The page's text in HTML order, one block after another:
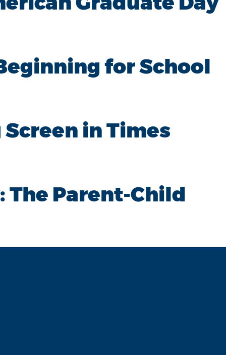
for School
in Times
The Parent-Child